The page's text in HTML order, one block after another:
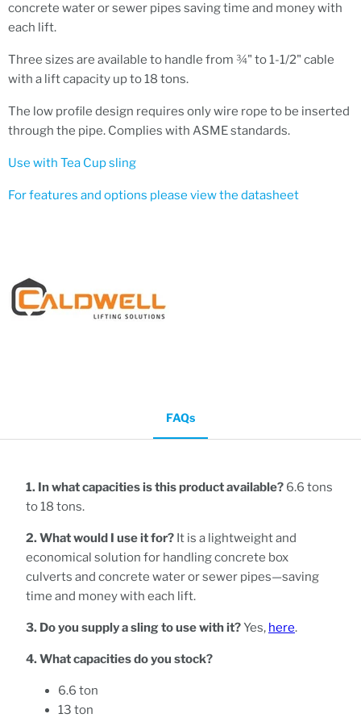
concrete water or sewer pipes saving time and money with
each lift.
Three sizes are available to handle from ¾" to 1-1/2" cable
with a lift capacity up to 18 tons.
The low profile design requires only wire rope to be inserted
through the pipe. Complies with ASME standards.
Use with Tea Cup sling
For features and options please view the datasheet
FAQs
1. In what capacities is this product available? 6.6 tons
to 18 tons.
2. What would I use it for? It is a lightweight and
economical solution for handling concrete box
culverts and concrete water or sewer pipes—saving
time and money with each lift.
3. Do you supply a sling to use with it?Yes, here.
4. What capacities do you stock?
6.6 ton
13 ton